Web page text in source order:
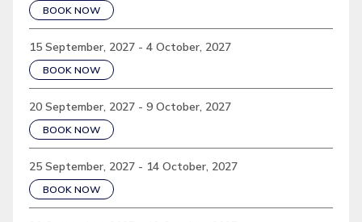
BOOK NOW
15 September, 2027 - 4 October, 2027
BOOK NOW
20 September, 2027 - 9 October, 2027
BOOK NOW
25 September, 2027 - 14 October, 2027
BOOK NOW